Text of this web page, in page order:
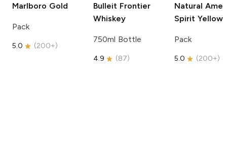
Marlboro Gold
Pack
5.0 (200+)
Bulleit Frontier
Whiskey
750ml Bottle
4.9 (87)
Natural
Spirit Yellow
Pack
5.0 (200+)